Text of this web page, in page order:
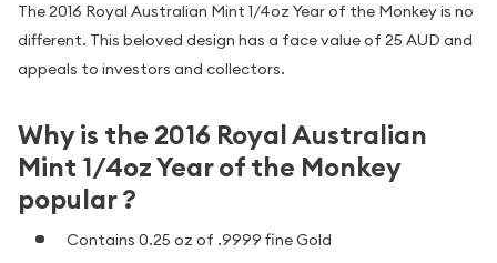
The 2016 Royal Australian Mint 1/4oz Year of the Monkey is no
different. This beloved design has a face value of 25 AUD and
appeals to investors and collectors.
Why is the 2016 Royal Australian
Mint 1/4oz Year of the Monkey
popular ?
Contains 0.25 oz of .9999 fine Gold